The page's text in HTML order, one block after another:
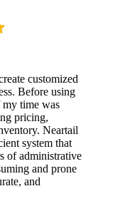
customized
Before using
time was
pricing,
Neartail
system that
of administrative
and prone
and